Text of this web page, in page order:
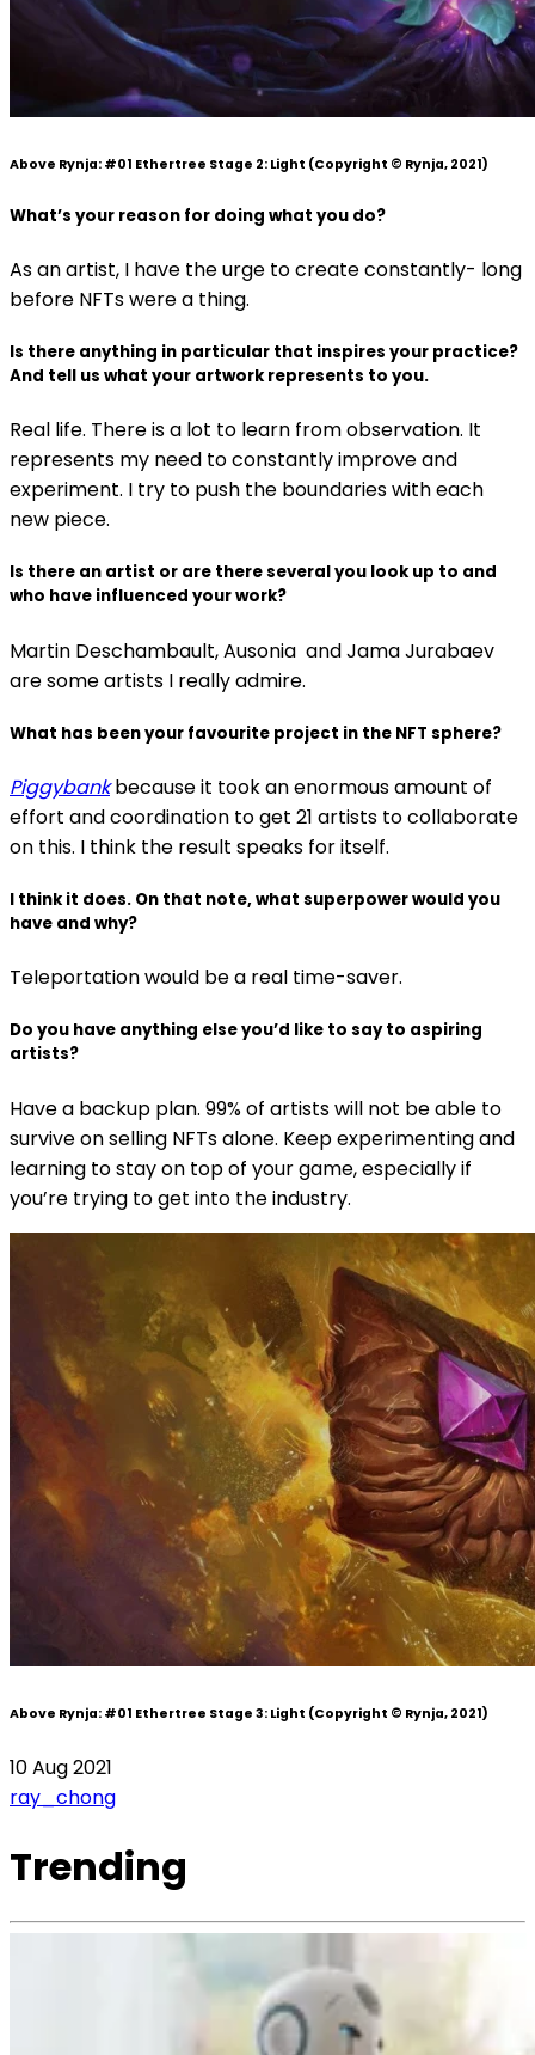
Above Rynja: #01 Ethertree Stage 2: Light (Copyright © Rynja, 2021)
What’s your reason for doing what you do?
As an artist, I have the urge to create constantly- long
before NFTs were a thing.
Is there anything in particular that inspires your practice?
And tell us what your artwork represents to you.
Real life. There is a lot to learn from observation. It
represents my need to constantly improve and
experiment. I try to push the boundaries with each
new piece.
Is there an artist or are there several you look up to and
who have influenced your work?
Martin Deschambault, Ausonia and Jama Jurabaev
are some artists I really admire.
What has been your favourite project in the NFT sphere?
Piggybankbecause it took an enormous amount of
effort and coordination to get 21 artists to collaborate
on this. I think the result speaks for itself.
I think it does. On that note, what superpower would you
have and why?
Teleportation would be a real time-saver.
Do you have anything else you’d like to say to aspiring
artists?
Have a backup plan. 99% of artists will not be able to
survive on selling NFTs alone. Keep experimenting and
learning to stay on top of your game, especially if
you’re trying to get into the industry.
Above Rynja: #01 Ethertree Stage 3: Light (Copyright © Rynja, 2021)
10 Aug 2021
ray_chong
Trending